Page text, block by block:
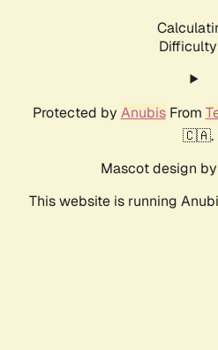
Protected by AnubisFrom
🇨🇦.
Mascot design by
This website is running